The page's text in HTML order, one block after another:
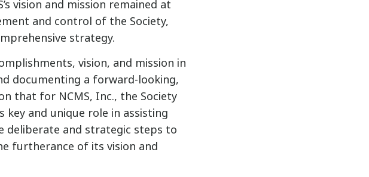
vision and mission remained at
and control of the Society,
strategy.
vision, and mission in
documenting a forward-looking,
that for NCMS, Inc., the Society
and unique role in assisting
deliberate and strategic steps to
furtherance of its vision and